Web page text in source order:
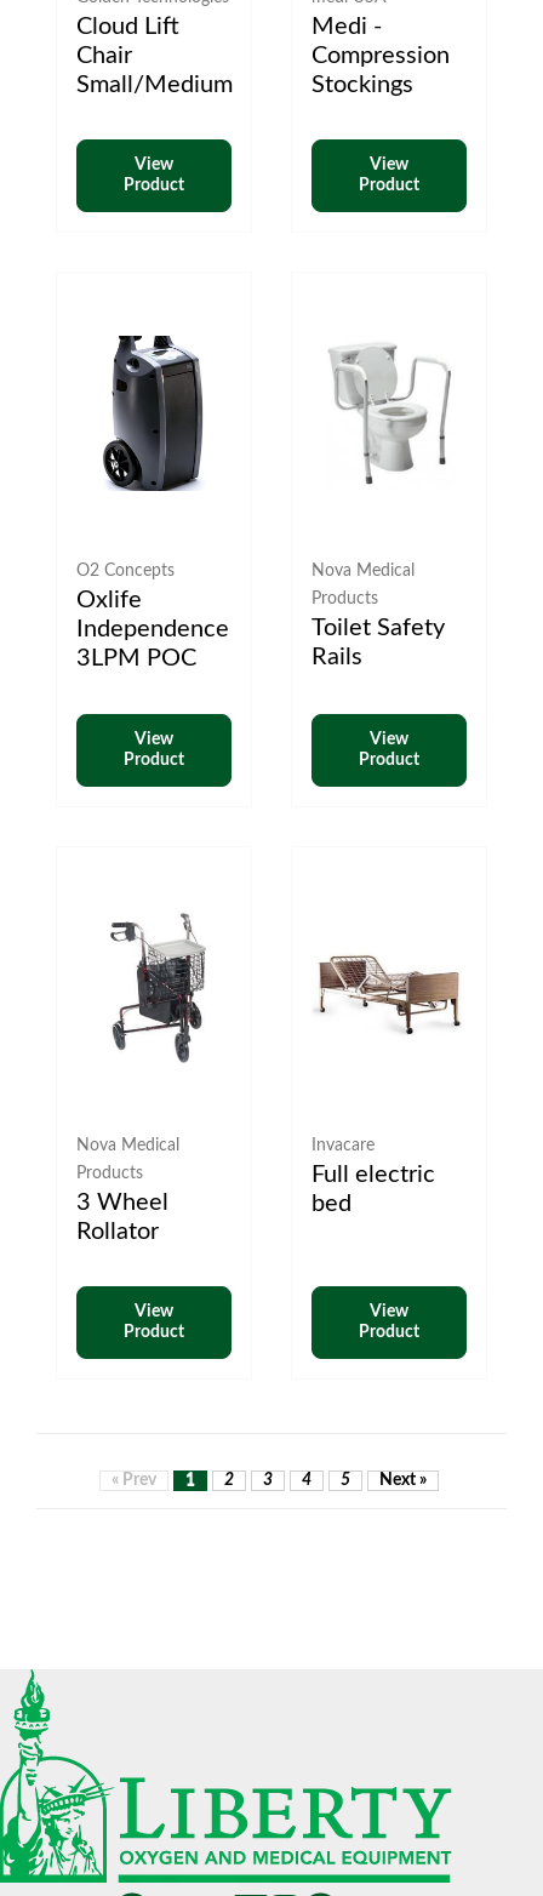
Cloud Lift
Chair
Small/Medium
View
Product
Medi -
Compression
Stockings
View
Product
O2 Concepts
Oxlife
Independence
3LPM POC
View
Product
Nova Medical
Products
Toilet Safety
Rails
View
Product
Nova Medical
Products
3 Wheel
Rollator
View
Product
Invacare
Full electric
bed
View
Product
« Prev 1 2 3 4 5 Next »